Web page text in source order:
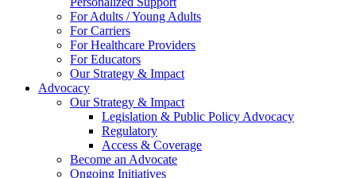
For Adults / Young Adults
For Carriers
For Healthcare Providers
For Educators
Our Strategy & Impact
Advocacy
Our Strategy & Impact
Legislation & Public Policy Advocacy
Regulatory
Access & Coverage
Become an Advocate
Ongoing Initiatives